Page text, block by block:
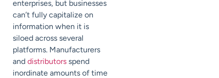
enterprises, but businesses
can’t fully capitalize on
information when it is
siloed across several
platforms. Manufacturers
and distributors spend
inordinate amounts of time